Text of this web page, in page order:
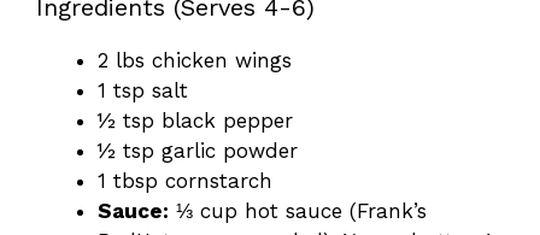
Ingredients (Serves 4-6)
2 lbs chicken wings
1 tsp salt
½ tsp black pepper
½ tsp garlic powder
1 tbsp cornstarch
Sauce: ⅓ cup hot sauce (Frank’s